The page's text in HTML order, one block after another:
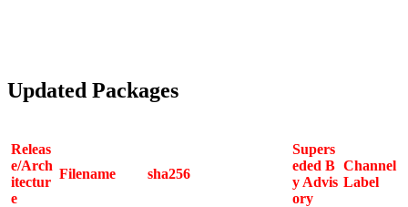
Updated Packages
Releas
e/Arch
itectur
e
Filename sha256
Supers
eded B
y Advis
ory
Channel
Label